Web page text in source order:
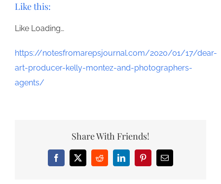
Like this:
Like Loading…
https://notesfromarepsjournal.com/2020/01/17/dear-
art-producer-kelly-montez-and-photographers-
agents/
Share With Friends!
Facebook
X RedditLinkedInPinterestEmail